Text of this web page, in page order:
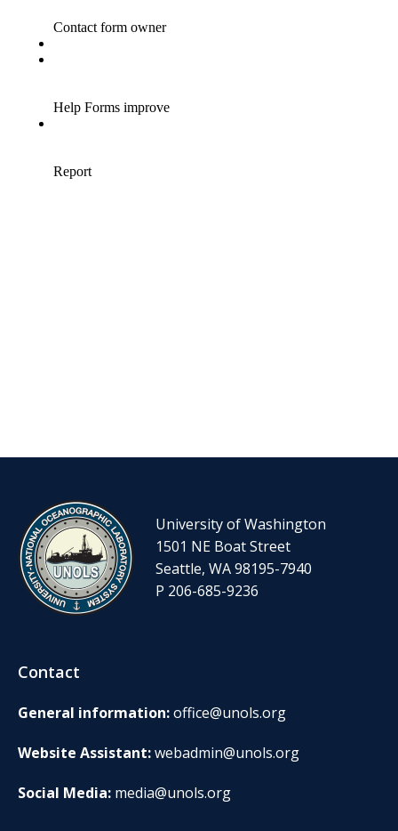
University of Washington
1501 NE Boat Street
Seattle, WA 98195-7940
P 206-685-9236
Contact
General information:office@unols.org
Website Assistant:webadmin@unols.org
Social Media: media@unols.org